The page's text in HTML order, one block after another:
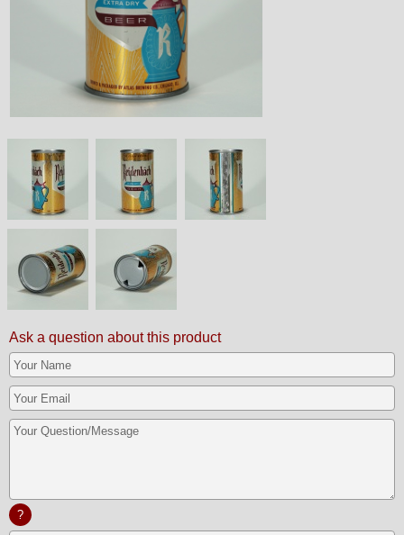
Ask a question about this product
?